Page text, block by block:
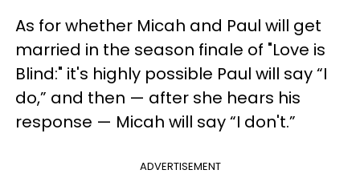
As for whether Micah and Paul will get
married in the season finale of "Love is
Blind:" it's highly possible Paul will say “I
do,” and then — after she hears his
response — Micah will say “I don't.”
ADVERTISEMENT